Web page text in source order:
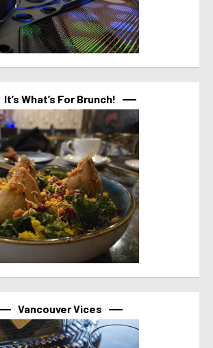
It’s What’s For Brunch!
Vancouver Vices